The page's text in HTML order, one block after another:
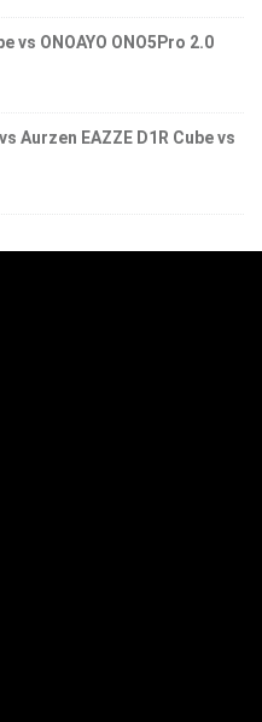
vs ONOAYO ONO5Pro 2.0
Aurzen EAZZE D1R Cube vs